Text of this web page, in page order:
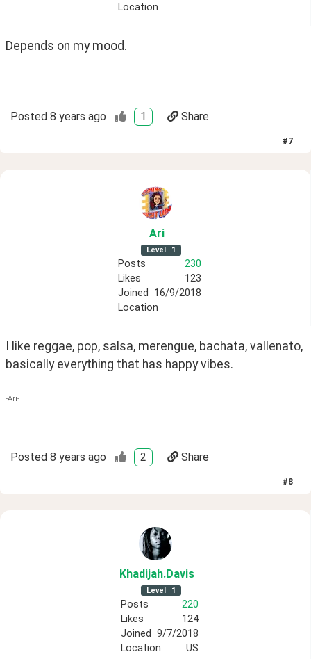
Location
Depends on my mood.
Posted 8 years ago 1 Share
#7
Ari
Level 1
Posts
230
Likes
123
Joined
16/9/2018
Location
I like reggae, pop, salsa, merengue, bachata, vallenato,
basically everything that has happy vibes.
-Ari-
Posted 8 years ago 2 Share
#8
Khadijah.Davis
Level 1
Posts
220
Likes
124
Joined 9/7/2018
Location
US